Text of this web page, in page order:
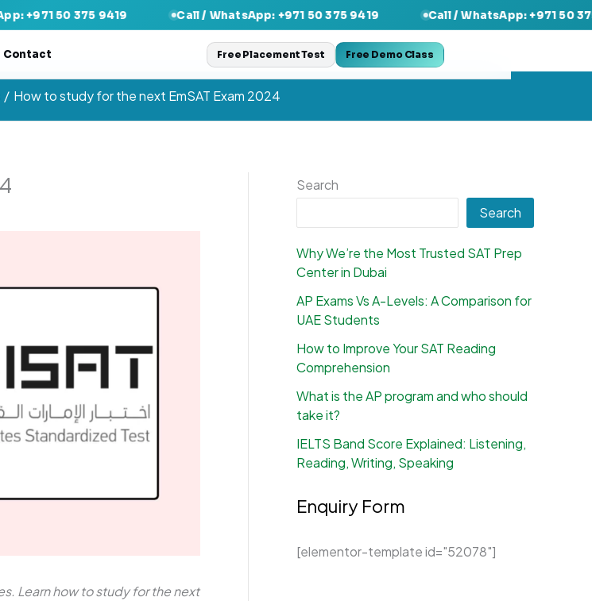
375 9419 Call / WhatsApp: +971 50 375 9419 Call / WhatsApp: +971 50 375 9419
Contact Free Placement Test Free Demo Class
How to study for the next EmSAT Exam 2024
Learn how to study for the next
Search
Search
Why We’re the Most Trusted SAT Prep
Center in Dubai
AP Exams Vs A-Levels: A Comparison for
UAE Students
How to Improve Your SAT Reading
Comprehension
What is the AP program and who should
take it?
IELTS Band Score Explained: Listening,
Reading, Writing, Speaking
Enquiry Form
[elementor-template id="52078"]